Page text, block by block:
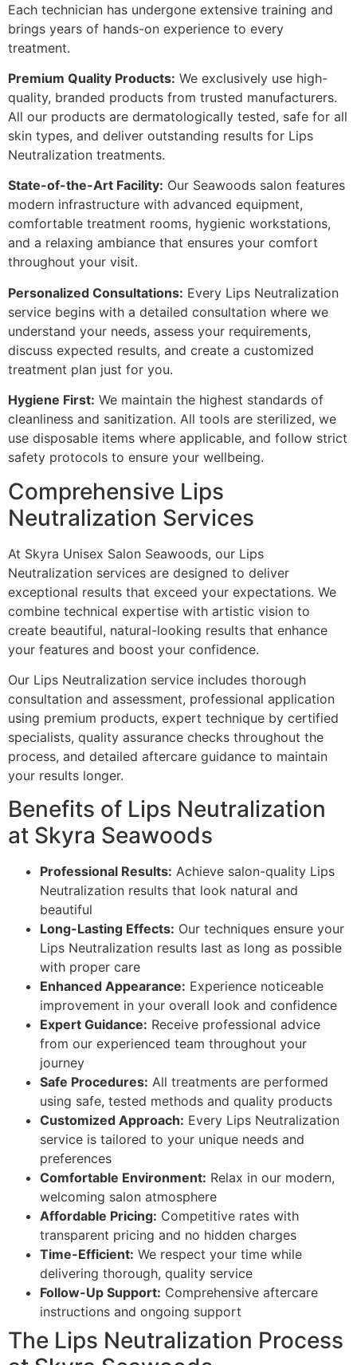
Each technician has undergone extensive training and
brings years of hands-on experience to every
treatment.
Premium Quality Products: We exclusively use high-
quality, branded products from trusted manufacturers.
All our products are dermatologically tested, safe for all
skin types, and deliver outstanding results for Lips
Neutralization treatments.
State-of-the-Art Facility: Our Seawoods salon features
modern infrastructure with advanced equipment,
comfortable treatment rooms, hygienic workstations,
and a relaxing ambiance that ensures your comfort
throughout your visit.
Personalized Consultations: Every Lips Neutralization
service begins with a detailed consultation where we
understand your needs, assess your requirements,
discuss expected results, and create a customized
treatment plan just for you.
Hygiene First: We maintain the highest standards of
cleanliness and sanitization. All tools are sterilized, we
use disposable items where applicable, and follow strict
safety protocols to ensure your wellbeing.
Comprehensive Lips
Neutralization Services
At Skyra Unisex Salon Seawoods, our Lips
Neutralization services are designed to deliver
exceptional results that exceed your expectations. We
combine technical expertise with artistic vision to
create beautiful, natural-looking results that enhance
your features and boost your confidence.
Our Lips Neutralization service includes thorough
consultation and assessment, professional application
using premium products, expert technique by certified
specialists, quality assurance checks throughout the
process, and detailed aftercare guidance to maintain
your results longer.
Benefits of Lips Neutralization
at Skyra Seawoods
Professional Results: Achieve salon-quality Lips
Neutralization results that look natural and
beautiful
Long-Lasting Effects: Our techniques ensure your
Lips Neutralization results last as long as possible
with proper care
Enhanced Appearance: Experience noticeable
improvement in your overall look and confidence
Expert Guidance: Receive professional advice
from our experienced team throughout your
journey
Safe Procedures: All treatments are performed
using safe, tested methods and quality products
Customized Approach: Every Lips Neutralization
service is tailored to your unique needs and
preferences
Comfortable Environment: Relax in our modern,
welcoming salon atmosphere
Affordable Pricing: Competitive rates with
transparent pricing and no hidden charges
Time-Efficient: We respect your time while
delivering thorough, quality service
Follow-Up Support: Comprehensive aftercare
instructions and ongoing support
The Lips Neutralization Process